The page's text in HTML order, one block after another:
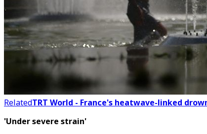
RelatedTRT World - France's heatwave-linked
'Under severe strain'